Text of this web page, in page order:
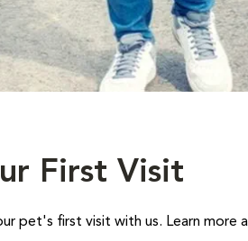
First Visit
pet's first visit with us. Learn more